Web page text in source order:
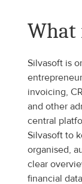
What
Silvasoft is
invoicing,
and other
central
Silvasoft to
organised,
clear
financial